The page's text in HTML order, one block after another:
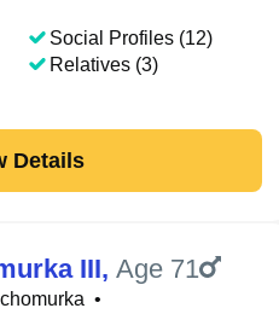
Social Profiles (12)
Relatives (3)
Details
III, Age 71
•